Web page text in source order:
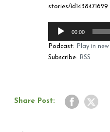
stories/id1438471629
Audio
00:00
Podcast: Play in
Subscribe:
RSS
Share Post: